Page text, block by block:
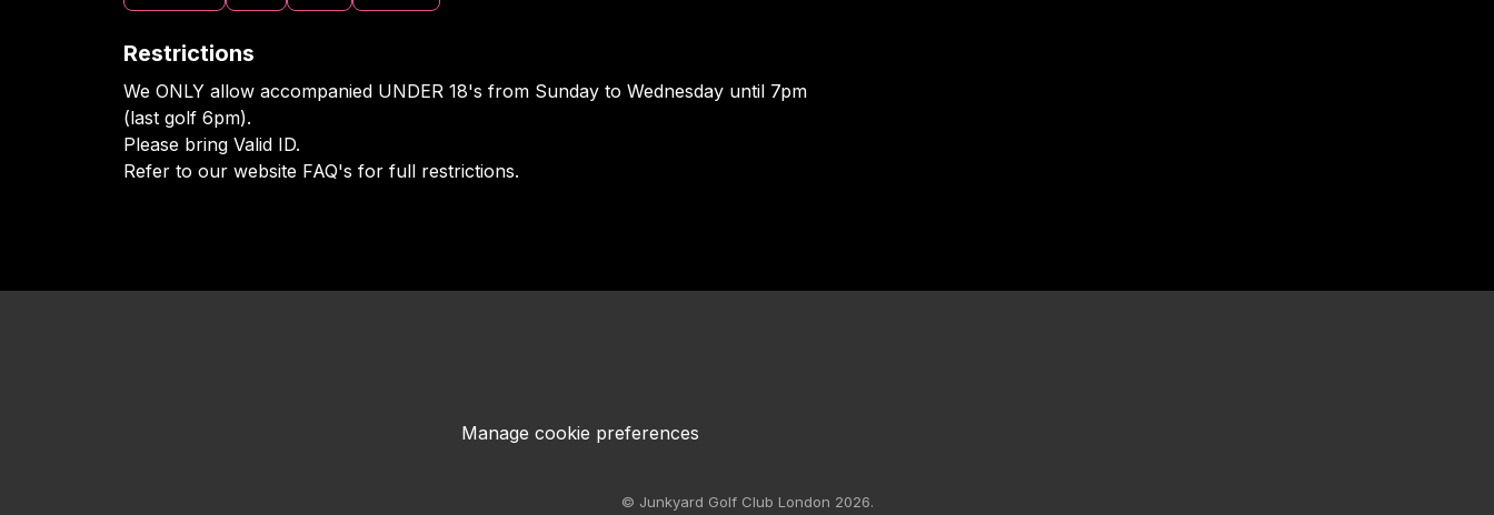
Restrictions
We ONLY allow accompanied UNDER 18's from Sunday to Wednesday until 7pm
(last golf 6pm).
Please bring Valid ID.
Refer to our website FAQ's for full restrictions.
Manage cookie preferences
© Junkyard Golf Club London 2026.